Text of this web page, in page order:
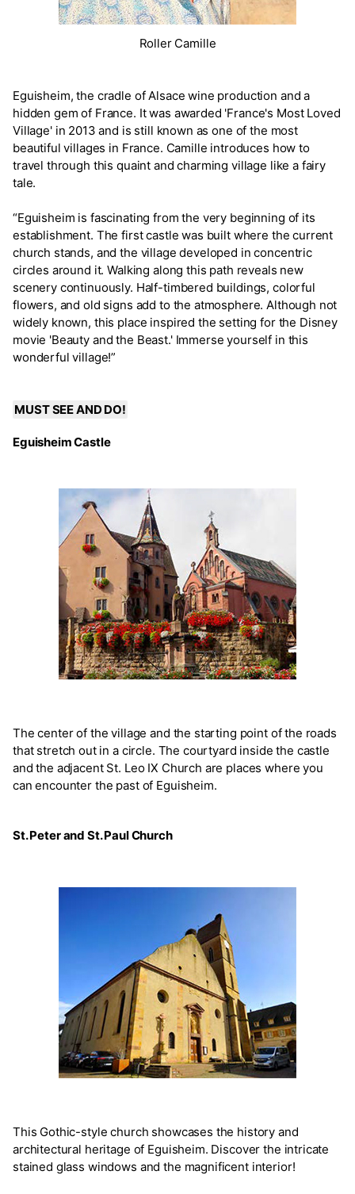
Roller Camille
Eguisheim, the cradle of Alsace wine production and a
hidden gem of France. It was awarded 'France's Most Loved
Village' in 2013 and is still known as one of the most
beautiful villages in France. Camille introduces how to
travel through this quaint and charming village like a fairy
tale.
“Eguisheim is fascinating from the very beginning of its
establishment. The first castle was built where the current
church stands, and the village developed in concentric
circles around it. Walking along this path reveals new
scenery continuously. Half-timbered buildings, colorful
flowers, and old signs add to the atmosphere. Although not
widely known, this place inspired the setting for the Disney
movie 'Beauty and the Beast.' Immerse yourself in this
wonderful village!”
MUST SEE AND DO!
Eguisheim Castle
The center of the village and the starting point of the roads
that stretch out in a circle. The courtyard inside the castle
and the adjacent St. Leo IX Church are places where you
can encounter the past of Eguisheim.
St. Peter and St. Paul Church
This Gothic-style church showcases the history and
architectural heritage of Eguisheim. Discover the intricate
stained glass windows and the magnificent interior!